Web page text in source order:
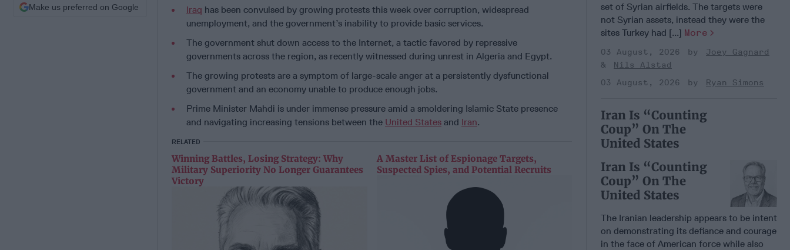
Iraq has been convulsed by growing protests this week over corruption, widespread
unemployment, and the government’s inability to provide basic services.
The government shut down access to the Internet, a tactic favored by repressive
governments across the region, as recently witnessed during unrest in Algeria and Egypt.
The growing protests are a symptom of large-scale anger at a persistently dysfunctional
government and an economy unable to produce enough jobs.
Prime Minister Mahdi is under immense pressure amid a smoldering Islamic State presence
and navigating increasing tensions between the United States and Iran.
RELATED
Winning Battles, Losing Strategy: Why
Military Superiority No Longer Guarantees
Victory
A Master List of Espionage Targets,
Suspected Spies, and Potential Recruits
Make us preferred on Google
set of Syrian airfields. The targets were
not Syrian assets, instead they were the
sites Turkey had [...] More
03 August, 2026
Joey Gagnard
Nils Alstad
03 August, 2026
Ryan Simons
Iran Is “Counting
Coup” On The
United States
Iran Is “Counting
Coup” On The
United States
The Iranian leadership appears to be intent
on demonstrating its defiance and courage
in the face of American force while also